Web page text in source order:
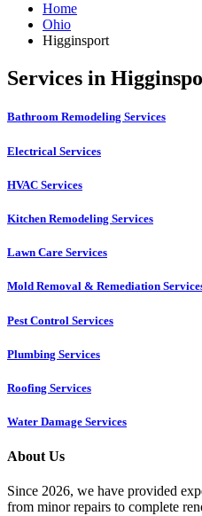
Home
Ohio
Higginsport
Services in
Bathroom Remodeling Services
Electrical Services
HVAC Services
Kitchen Remodeling Services​
Lawn Care Services
Mold Removal & Remediation
Pest Control Services​
Plumbing Services
Roofing Services
Water Damage Services
About Us
Since 2026, we have provided
from minor repairs to complete